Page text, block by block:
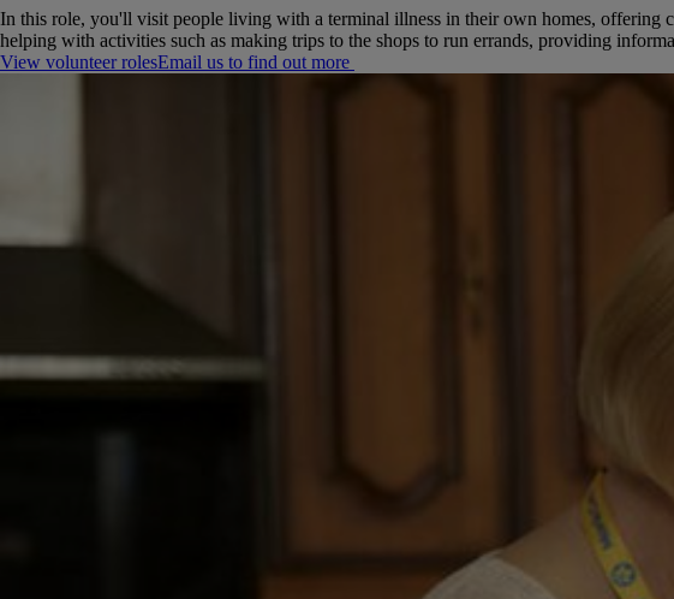
In this role, you'll visit people living with a terminal illness in their own homes, offering
helping with activities such as making trips to the shops to run errands, providing
View volunteer rolesEmail us to find out more